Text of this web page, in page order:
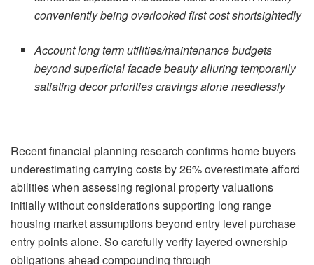
conveniently being overlooked first cost shortsightedly
Account long term utilities/maintenance budgets
beyond superficial facade beauty alluring temporarily
satiating decor priorities cravings alone needlessly
Recent financial planning research confirms home buyers
underestimating carrying costs by 26% overestimate afford
abilities when assessing regional property valuations
initially without considerations supporting long range
housing market assumptions beyond entry level purchase
entry points alone. So carefully verify layered ownership
obligations ahead compounding through